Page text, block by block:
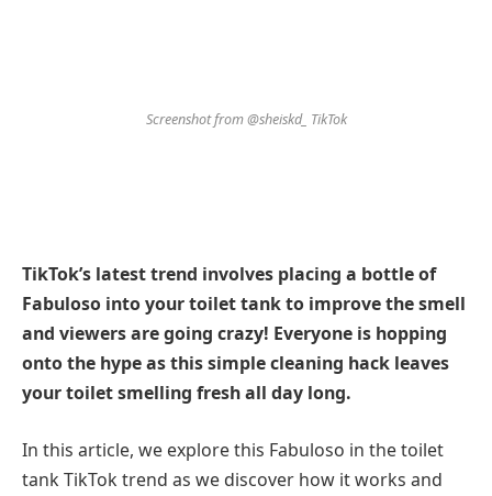
Screenshot from @sheiskd_ TikTok
TikTok’s latest trend involves placing a bottle of
Fabuloso into your toilet tank to improve the smell
and viewers are going crazy! Everyone is hopping
onto the hype as this simple cleaning hack leaves
your toilet smelling fresh all day long.
In this article, we explore this Fabuloso in the toilet
tank TikTok trend as we discover how it works and